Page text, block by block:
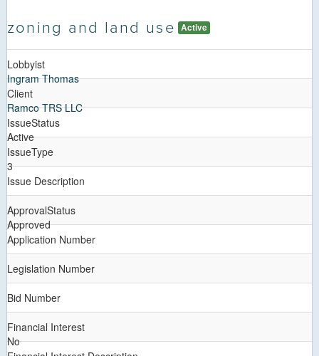
zoning and land use Active
Lobbyist
Ingram Thomas
Client
Ramco TRS LLC
IssueStatus
Active
IssueType
3
Issue Description
ApprovalStatus
Approved
Application Number
Legislation Number
Bid Number
Financial Interest
No